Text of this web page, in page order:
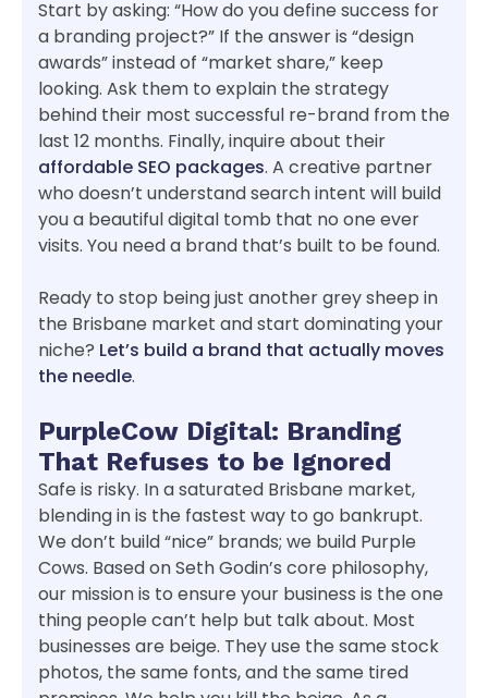
Start by asking: “How do you define success for
a branding project?” If the answer is “design
awards” instead of “market share,” keep
looking. Ask them to explain the strategy
behind their most successful re-brand from the
last 12 months. Finally, inquire about their
affordable SEO packages. A creative partner
who doesn’t understand search intent will build
you a beautiful digital tomb that no one ever
visits. You need a brand that’s built to be found.
Ready to stop being just another grey sheep in
the Brisbane market and start dominating your
niche? Let’s build a brand that actually moves
the needle.
PurpleCow Digital: Branding
That Refuses to be Ignored
Safe is risky. In a saturated Brisbane market,
blending in is the fastest way to go bankrupt.
We don’t build “nice” brands; we build Purple
Cows. Based on Seth Godin’s core philosophy,
our mission is to ensure your business is the one
thing people can’t help but talk about. Most
businesses are beige. They use the same stock
photos, the same fonts, and the same tired